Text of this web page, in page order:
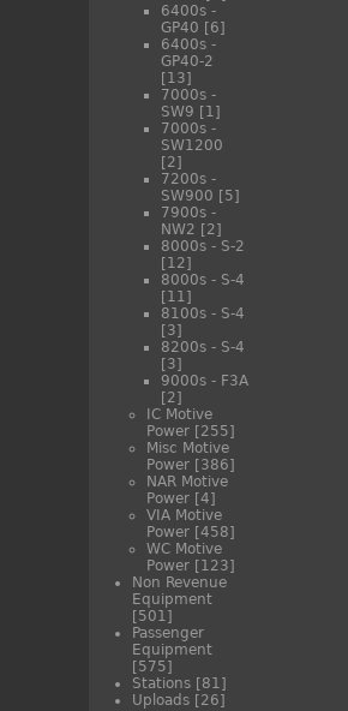
6400s -
GP40 [6]
6400s -
GP40-2
[13]
7000s -
SW9 [1]
7000s -
SW1200
[2]
7200s -
SW900 [5]
7900s -
NW2 [2]
8000s - S-2
[12]
8000s - S-4
[11]
8100s - S-4
[3]
8200s - S-4
[3]
9000s - F3A
[2]
IC Motive
Power [255]
Misc Motive
Power [386]
NAR Motive
Power [4]
VIA Motive
Power [458]
WC Motive
Power [123]
Non Revenue
Equipment
[501]
Passenger
Equipment
[575]
Stations [81]
Uploads [26]